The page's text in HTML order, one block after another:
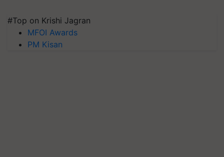
#Top on Krishi Jagran
MFOI Awards
PM Kisan